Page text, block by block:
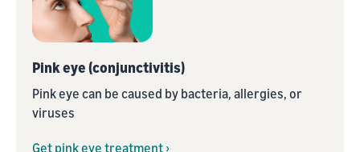
Pink eye (conjunctivitis)
Pink eye can be caused by bacteria, allergies, or
viruses
Get pink eye treatment ›